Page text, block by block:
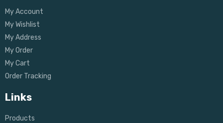
My Account
My Wishlist
My Address
My Order
My Cart
Order Tracking
Links
Products